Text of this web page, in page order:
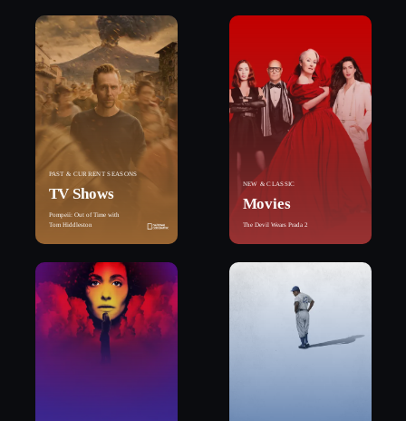
PAST & CURRENT SEASONS
TV Shows
Pompeii: Out of Time with
Tom Hiddleston
NEW & CLASSIC
Movies
The Devil Wears Prada 2